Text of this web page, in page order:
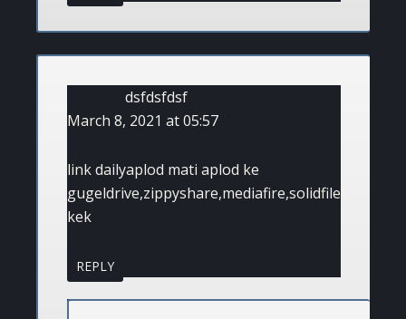
dsfdsfdsf
March 8, 2021 at 05:57
link dailyaplod mati aplod ke
gugeldrive,zippyshare,mediafire,solidfiles
kek
REPLY